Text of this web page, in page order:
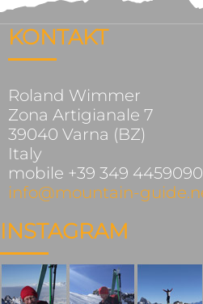
KONTAKT
Roland Wimmer
Zona Artigianale 7
39040 Varna (BZ)
Italy
mobile +39 349 4459090
info@mountain-
INSTAGRAM